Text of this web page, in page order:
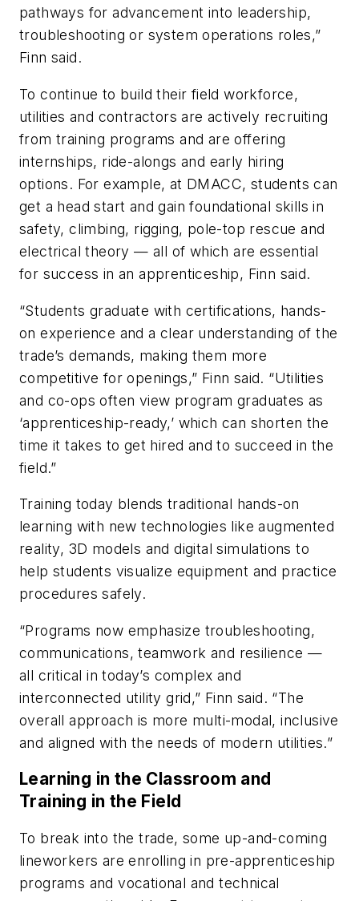
pathways for advancement into leadership,
troubleshooting or system operations roles,”
Finn said.
To continue to build their field workforce,
utilities and contractors are actively recruiting
from training programs and are offering
internships, ride-alongs and early hiring
options. For example, at DMACC, students can
get a head start and gain foundational skills in
safety, climbing, rigging, pole-top rescue and
electrical theory — all of which are essential
for success in an apprenticeship, Finn said.
“Students graduate with certifications, hands-
on experience and a clear understanding of the
trade’s demands, making them more
competitive for openings,” Finn said. “Utilities
and co-ops often view program graduates as
‘apprenticeship-ready,’ which can shorten the
time it takes to get hired and to succeed in the
field.”
Training today blends traditional hands-on
learning with new technologies like augmented
reality, 3D models and digital simulations to
help students visualize equipment and practice
procedures safely.
“Programs now emphasize troubleshooting,
communications, teamwork and resilience —
all critical in today’s complex and
interconnected utility grid,” Finn said. “The
overall approach is more multi-modal, inclusive
and aligned with the needs of modern utilities.”
Learning in the Classroom and
Training in the Field
To break into the trade, some up-and-coming
lineworkers are enrolling in pre-apprenticeship
programs and vocational and technical